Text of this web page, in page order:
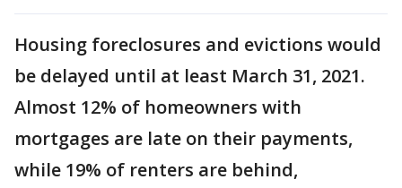
Housing foreclosures and evictions would
be delayed until at least March 31, 2021.
Almost 12% of homeowners with
mortgages are late on their payments,
while 19% of renters are behind,